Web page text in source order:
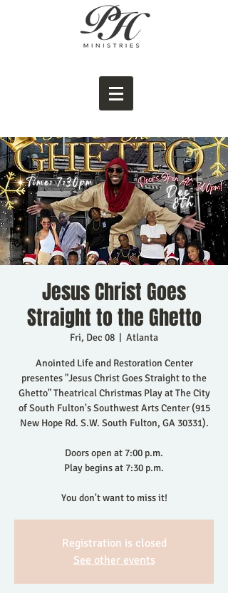
Jesus Christ Goes
Straight to the Ghetto
Fri, Dec 08 Atlanta
Anointed Life and Restoration Center
presentes "Jesus Christ Goes Straight to the
Ghetto" Theatrical Christmas Play at The City
of South Fulton's Southwest Arts Center (915
New Hope Rd. S.W. South Fulton, GA 30331).
Doors open at 7:00 p.m.
Play begins at 7:30 p.m.
You don't want to miss it!
Registration is closed
See other events